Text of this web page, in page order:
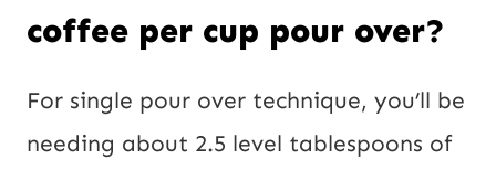
coffee per cup pour over?
For single pour over technique, you’ll be
needing about 2.5 level tablespoons of